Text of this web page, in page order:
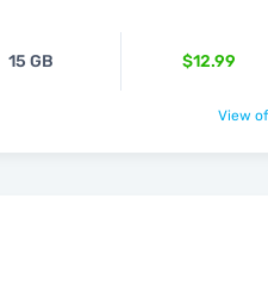
15 GB $12.99
View